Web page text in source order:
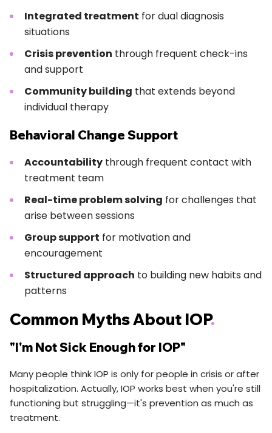
Integrated treatment for dual diagnosis
situations
Crisis prevention through frequent check-ins
and support
Community building that extends beyond
individual therapy
Behavioral Change Support
Accountability through frequent contact with
treatment team
Real-time problem solving for challenges that
arise between sessions
Group support for motivation and
encouragement
Structured approach to building new habits and
patterns
Common Myths About IOP.
"I'm Not Sick Enough for IOP"
Many people think IOP is only for people in crisis or after
hospitalization. Actually, IOP works best when you're still
functioning but struggling—it's prevention as much as
treatment.